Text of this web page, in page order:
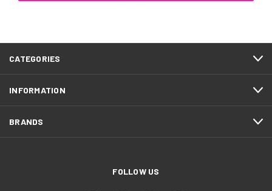
CATEGORIES
INFORMATION
BRANDS
FOLLOW US